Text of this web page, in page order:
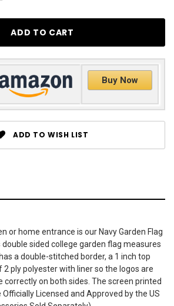
Buy Now
ADD TO WISH LIST
or home entrance is our Navy Garden Flag
double sided college garden flag measures
a double-stitched border, a 1 inch top
2 ply polyester with liner so the logos are
correctly on both sides. The screen printed
Licensed and Approved by the US